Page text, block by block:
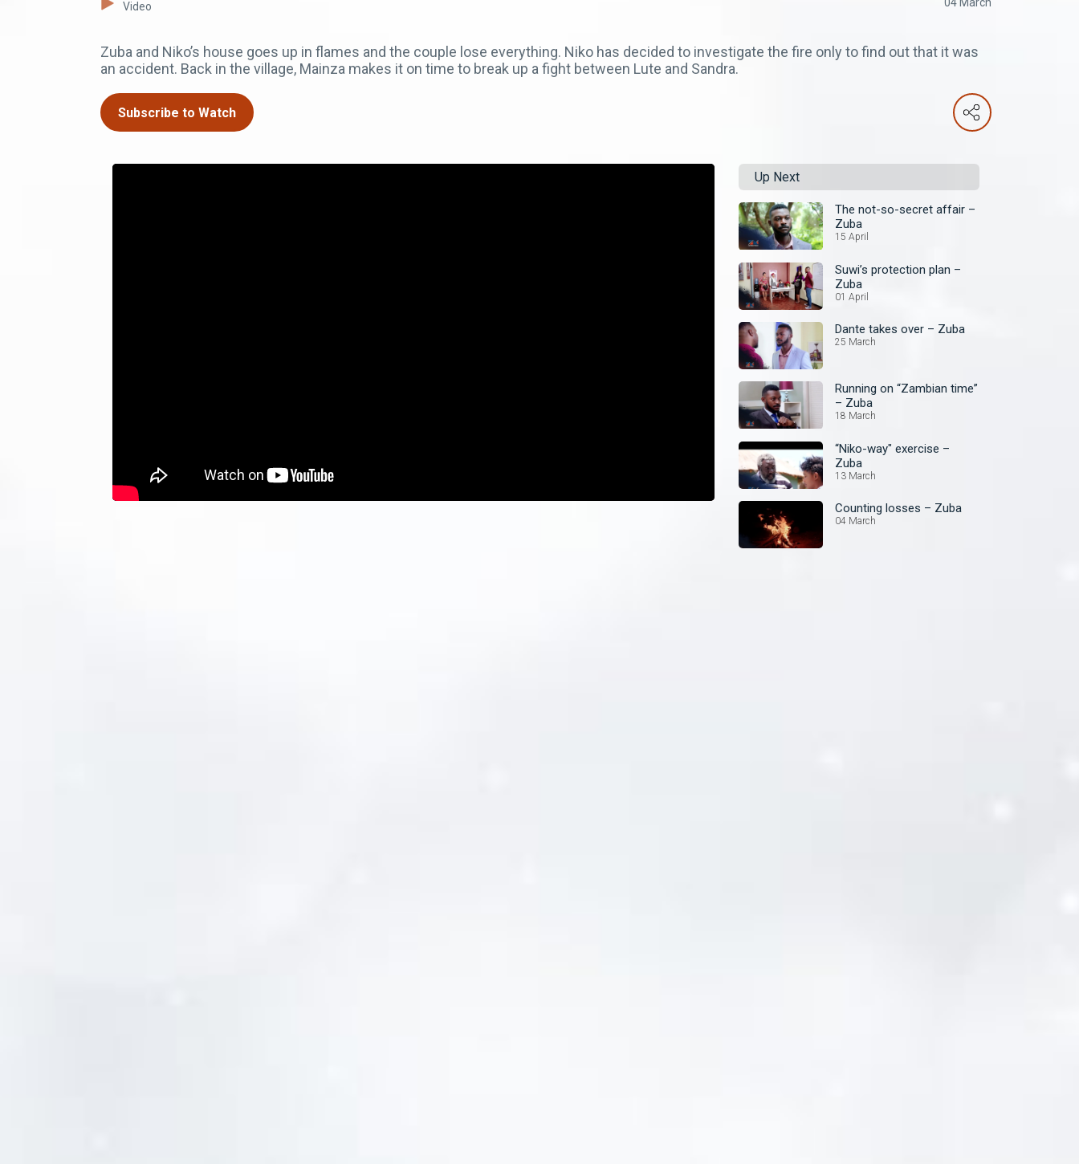
Video 04 March
Zuba and Niko’s house goes up in flames and the couple lose everything. Niko has decided to investigate the fire only to find out that it was
an accident. Back in the village, Mainza makes it on time to break up a fight between Lute and Sandra.
Subscribe to Watch
Up Next
The not-so-secret affair –
Zuba
15 April
Suwi’s protection plan –
Zuba
01 April
Dante takes over – Zuba
25 March
Running on “Zambian time”
– Zuba
18 March
“Niko-way" exercise –
Zuba
13 March
Counting losses – Zuba
04 March